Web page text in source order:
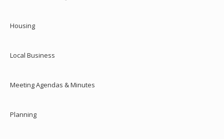
Housing
Local Business
Meeting Agendas & Minutes
Planning